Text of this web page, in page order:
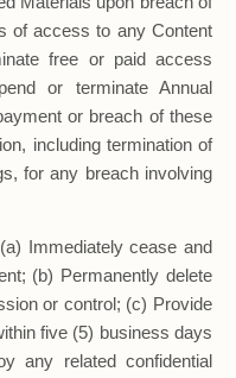
of access to any Content
free or paid access
or terminate Annual
or breach of these
including termination of
for any breach involving
Immediately cease and
(b) Permanently delete
or control; (c) Provide
five (5) business days
any related confidential